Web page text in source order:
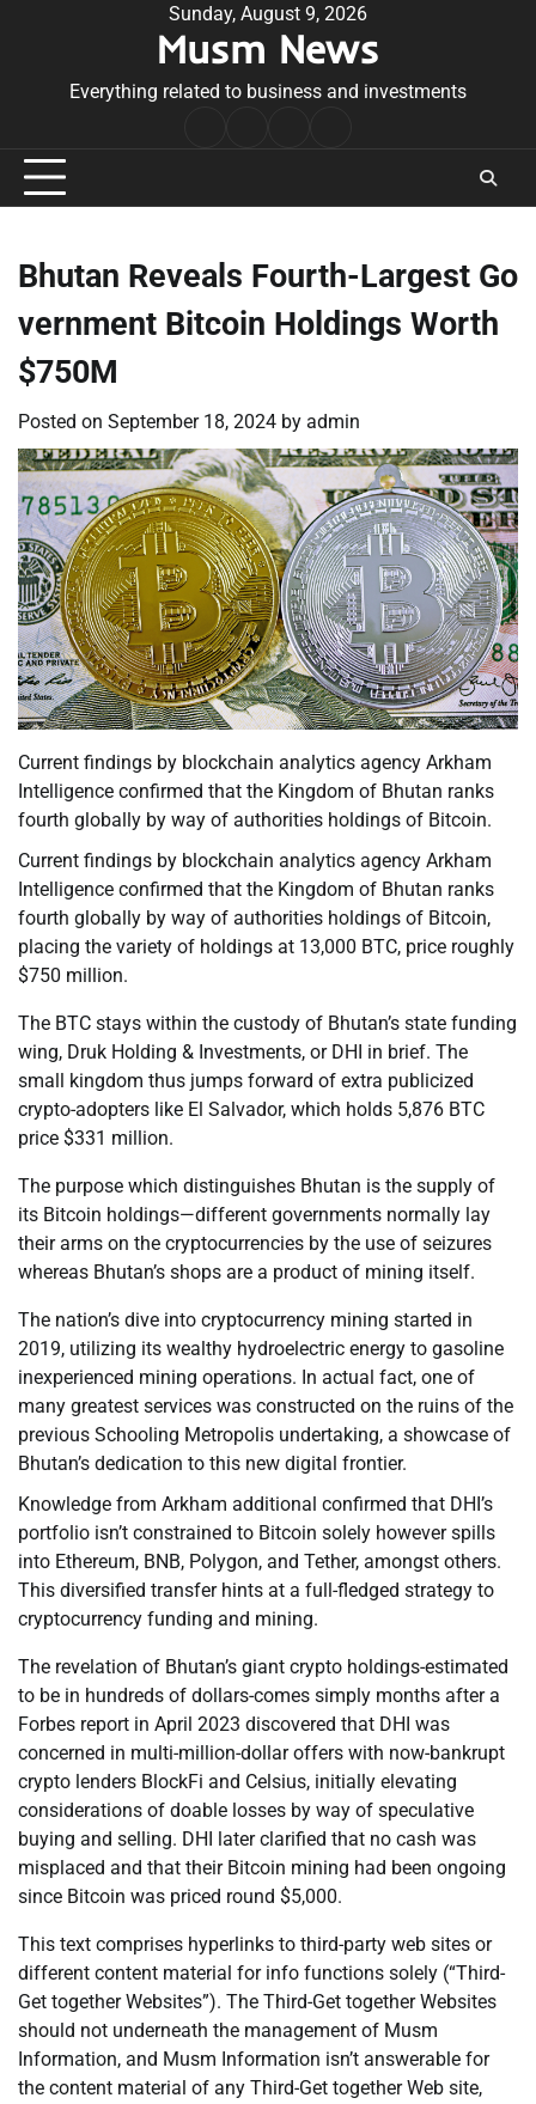
Sunday, August 9, 2026
Musm News
Everything related to business and investments
Conditions
Bhutan Reveals Fourth-Largest Go
vernment Bitcoin Holdings Worth
$750M
Posted on September 18, 2024 by admin
Current findings by blockchain analytics agency Arkham
Intelligence confirmed that the Kingdom of Bhutan ranks
fourth globally by way of authorities holdings of Bitcoin.
Current findings by blockchain analytics agency Arkham
Intelligence confirmed that the Kingdom of Bhutan ranks
fourth globally by way of authorities holdings of Bitcoin,
placing the variety of holdings at 13,000 BTC, price roughly
$750 million.
The BTC stays within the custody of Bhutan’s state funding
wing, Druk Holding & Investments, or DHI in brief. The
small kingdom thus jumps forward of extra publicized
crypto-adopters like El Salvador, which holds 5,876 BTC
price $331 million.
The purpose which distinguishes Bhutan is the supply of
its Bitcoin holdings—different governments normally lay
their arms on the cryptocurrencies by the use of seizures
whereas Bhutan’s shops are a product of mining itself.
The nation’s dive into cryptocurrency mining started in
2019, utilizing its wealthy hydroelectric energy to gasoline
inexperienced mining operations. In actual fact, one of
many greatest services was constructed on the ruins of the
previous Schooling Metropolis undertaking, a showcase of
Bhutan’s dedication to this new digital frontier.
Knowledge from Arkham additional confirmed that DHI’s
portfolio isn’t constrained to Bitcoin solely however spills
into Ethereum, BNB, Polygon, and Tether, amongst others.
This diversified transfer hints at a full-fledged strategy to
cryptocurrency funding and mining.
The revelation of Bhutan’s giant crypto holdings-estimated
to be in hundreds of dollars-comes simply months after a
Forbes report in April 2023 discovered that DHI was
concerned in multi-million-dollar offers with now-bankrupt
crypto lenders BlockFi and Celsius, initially elevating
considerations of doable losses by way of speculative
buying and selling. DHI later clarified that no cash was
misplaced and that their Bitcoin mining had been ongoing
since Bitcoin was priced round $5,000.
This text comprises hyperlinks to third-party web sites or
different content material for info functions solely (“Third-
Get together Websites”). The Third-Get together Websites
should not underneath the management of Musm
Information, and Musm Information isn’t answerable for
the content material of any Third-Get together Web site,